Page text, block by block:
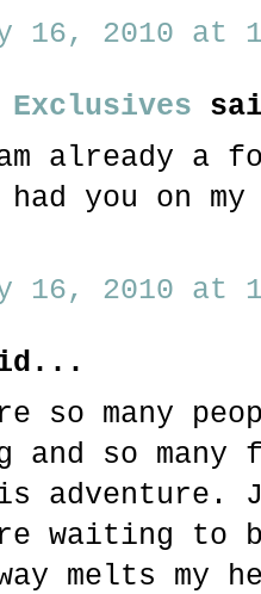
16, 2010 at
Exclusives
already a
had you on
16, 2010 at
so many
and so many
adventure.
waiting to
melts my